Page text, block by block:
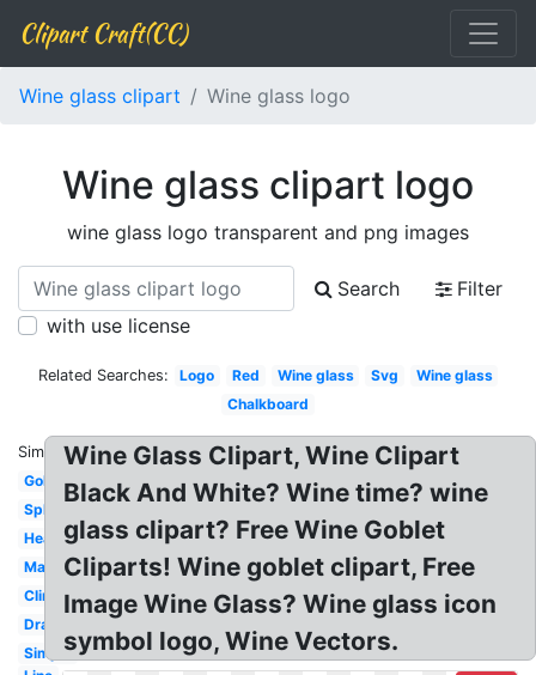
Clipart Craft(CC)
Wine glass clipart Wine glass logo
Wine glass clipart logo
wine glass logo transparent and png images
Search
Filter
with use license
Related Searches: Logo Red Wine glass Svg
Wine glass
Chalkboard
Similar:
Gold
Splash
Heart
Martini
Clinking
Drawn
Simple
Wine Glass Clipart, Wine Clipart
Black And White? Wine time? wine
glass clipart? Free Wine Goblet
Cliparts! Wine goblet clipart, Free
Image Wine Glass? Wine glass icon
symbol logo, Wine Vectors.